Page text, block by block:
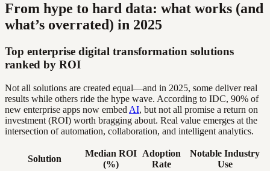
From hype to hard data: what works (and
what’s overrated) in 2025
Top enterprise digital transformation solutions
ranked by ROI
Not all solutions are created equal—and in 2025, some deliver real
results while others ride the hype wave. According to IDC, 90% of
new enterprise apps now embed AI, but not all promise a return on
investment (ROI) worth bragging about. Real value emerges at the
intersection of automation, collaboration, and intelligent analytics.
Solution
Median ROI
(%)
Adoption
Rate
Notable Industry
Use